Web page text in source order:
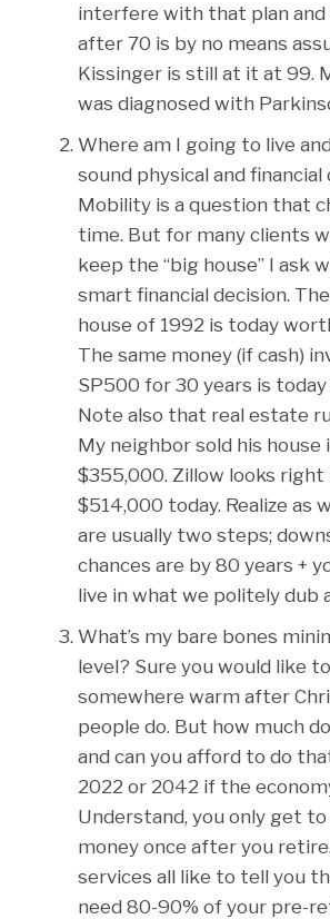
interfere with that plan
after 70 is by no means
Kissinger is still at it at 99.
was diagnosed with
Where am I going to live
sound physical and financial
Mobility is a question that
time. But for many clients
keep the “big house” I ask
smart financial decision.
house of 1992 is today
The same money (if cash)
SP500 for 30 years is
Note also that real estate
My neighbor sold his house
$355,000. Zillow looks
$514,000 today. Realize as
are usually two steps;
chances are by 80 years +
live in what we politely dub
What’s my bare bones
level? Sure you would like
somewhere warm after
people do. But how much
and can you afford to do
2022 or 2042 if the
Understand, you only get
money once after you
services all like to tell you
need 80-90% of your pre-